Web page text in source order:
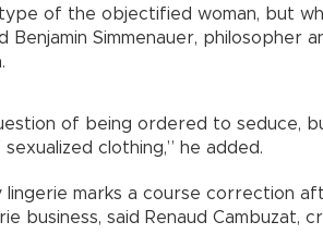
of the objectified woman, but
Benjamin Simmenauer,
of being ordered to seduce,
clothing,” he added.
marks a course correction
business, said Renaud Cambuzat,